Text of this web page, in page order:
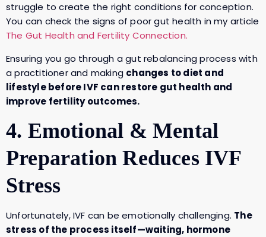
struggle to create the right conditions for conception.
You can check the signs of poor gut health in my article
The Gut Health and Fertility Connection.
Ensuring you go through a gut rebalancing process with
a practitioner and making changes to diet and
lifestyle before IVF can restore gut health and
improve fertility outcomes.
4. Emotional & Mental
Preparation Reduces IVF
Stress
Unfortunately, IVF can be emotionally challenging. The
stress of the process itself—waiting, hormone